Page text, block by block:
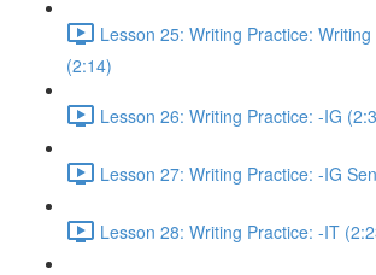
Lesson 25: Writing Practice:
(2:14)
Lesson 26: Writing Practice: -IG
Lesson 27: Writing Practice: -IG
Lesson 28: Writing Practice: -IT